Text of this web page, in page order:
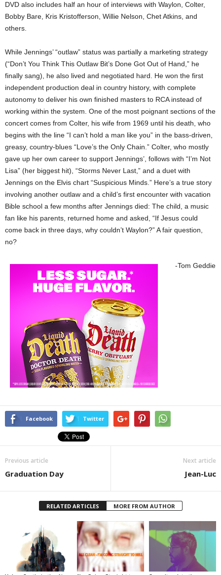
DVD also includes half an hour of interviews with Waylon, Colter,
Bobby Bare, Kris Kristofferson, Willie Nelson, Chet Atkins, and
others.
While Jennings’ “outlaw” status was partially a marketing strategy
(“Don’t You Think This Outlaw Bit’s Done Got Out of Hand,” he
finally sang), he also lived and negotiated hard. He won the first
independent production deal in country history, with complete
autonomy to deliver his own finished masters to RCA instead of
working within the system. One of the most poignant sections of the
concert comes from Colter, his wife from 1969 until his death, who
begins with the line “I can’t hold a man like you” in the bass-driven,
greasy, country-blues “Love’s the Only Chain.” Colter, who mostly
gave up her own career to support Jennings’, follows with “I’m Not
Lisa” (her biggest hit), “Storms Never Last,” and a duet with
Jennings on the Elvis chart “Suspicious Minds.” Here’s a true story
involving another outlaw and a child’s first encounter with vacation
Bible school a few months after Jennings died: The child, a music
fan like his parents, returned home and asked, “If Jesus could
come back in three days, why couldn’t Waylon?” A fair question,
no?
-Tom Geddie
Facebook Twitter
Previous article
Graduation Day
Next article
Jean-Luc
RELATED ARTICLES MORE FROM AUTHOR